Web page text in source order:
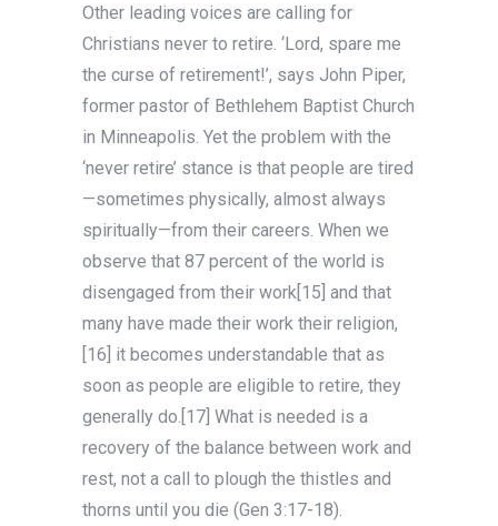
Other leading voices are calling for
Christians never to retire. ‘Lord, spare me
the curse of retirement!’, says John Piper,
former pastor of Bethlehem Baptist Church
in Minneapolis. Yet the problem with the
‘never retire’ stance is that people are tired
—sometimes physically, almost always
spiritually—from their careers. When we
observe that 87 percent of the world is
disengaged from their work[15] and that
many have made their work their religion,
[16] it becomes understandable that as
soon as people are eligible to retire, they
generally do.[17] What is needed is a
recovery of the balance between work and
rest, not a call to plough the thistles and
thorns until you die (Gen 3:17-18).